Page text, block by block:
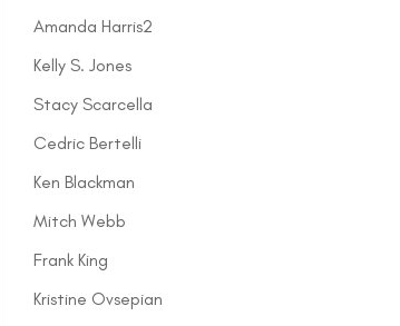
Amanda Harris2
Kelly S. Jones
Stacy Scarcella
Cedric Bertelli
Ken Blackman
Mitch Webb
Frank King
Kristine Ovsepian